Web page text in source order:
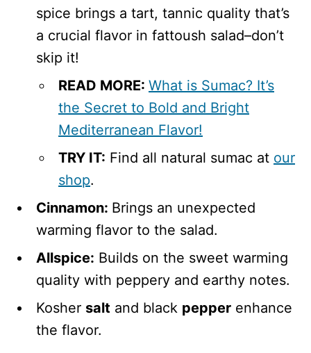
spice brings a tart, tannic quality that’s
a crucial flavor in fattoush salad–don’t
skip it!
READ MORE: What is Sumac? It’s
the Secret to Bold and Bright
Mediterranean Flavor!
TRY IT: Find all natural sumac at our
shop.
Cinnamon: Brings an unexpected
warming flavor to the salad.
Allspice: Builds on the sweet warming
quality with peppery and earthy notes.
Kosher salt and black pepper enhance
the flavor.